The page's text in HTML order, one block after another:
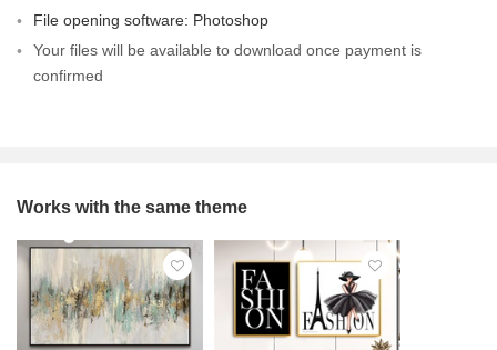
File opening software: Photoshop
Your files will be available to download once payment is
confirmed
Works with the same theme